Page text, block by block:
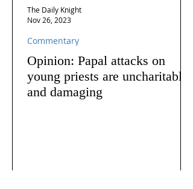
Opinion: Papal attacks on
young priests are uncharitable
and damaging
Commentary
The Daily Knight
Nov 26, 2023